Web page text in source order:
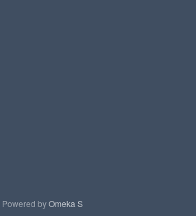
Powered byOmeka S